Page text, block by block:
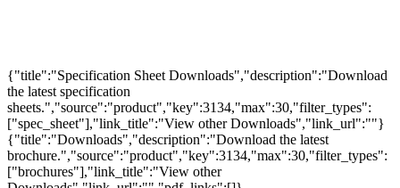
{"title":"Specification Sheet Downloads","description":"Download
the latest specification
sheets.","source":"product","key":3134,"max":30,"filter_types":
["spec_sheet"],"link_title":"View other Downloads","link_url":""}
{"title":"Downloads","description":"Download the latest
brochure.","source":"product","key":3134,"max":30,"filter_types":
["brochures"],"link_title":"View other